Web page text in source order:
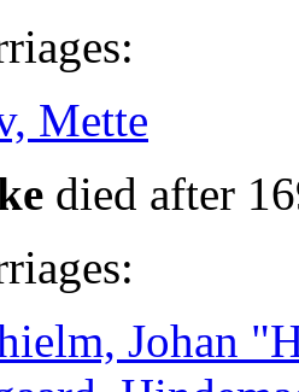
Mette
died after
Johan